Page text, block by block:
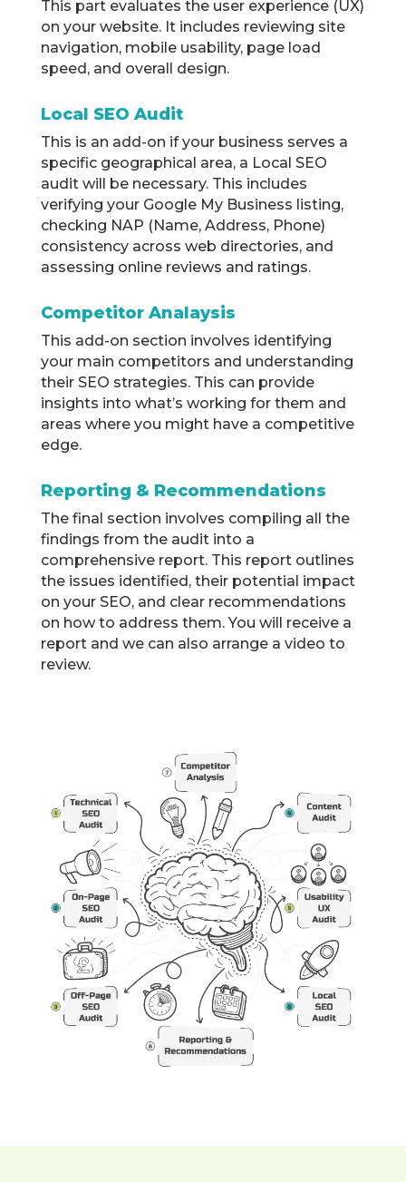
This part evaluates the user experience (UX)
on your website. It includes reviewing site
navigation, mobile usability, page load
speed, and overall design.
Local SEO Audit
This is an add-on if your business serves a
specific geographical area, a Local SEO
audit will be necessary. This includes
verifying your Google My Business listing,
checking NAP (Name, Address, Phone)
consistency across web directories, and
assessing online reviews and ratings.
Competitor Analaysis
This add-on section involves identifying
your main competitors and understanding
their SEO strategies. This can provide
insights into what’s working for them and
areas where you might have a competitive
edge.
Reporting & Recommendations
The final section involves compiling all the
findings from the audit into a
comprehensive report. This report outlines
the issues identified, their potential impact
on your SEO, and clear recommendations
on how to address them. You will receive a
report and we can also arrange a video to
review.